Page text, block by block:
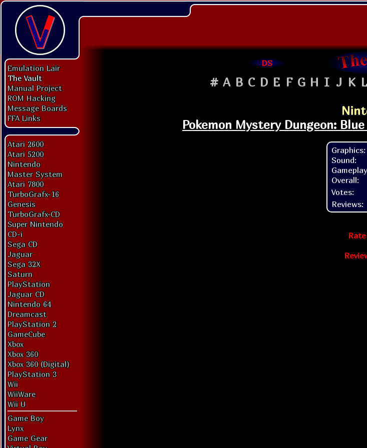
Emulation Lair
The Vault
Manual Project
ROM Hacking
Message Boards
FFA Links
Atari 2600
Atari 5200
Nintendo
Master System
Atari 7800
TurboGrafx-16
Genesis
TurboGrafx-CD
Super Nintendo
CD-i
Sega CD
Jaguar
Sega 32X
Saturn
PlayStation
Jaguar CD
Nintendo 64
Dreamcast
PlayStation 2
GameCube
Xbox
Xbox 360
Xbox 360 (Digital)
PlayStation 3
Wii
WiiWare
Wii U
Game Boy
Lynx
Game Gear
DS
# A B C D E F G H I J K L
Pokemon Mystery Dungeon:
Graphics:
Sound:
Overall:
Votes:
Reviews: